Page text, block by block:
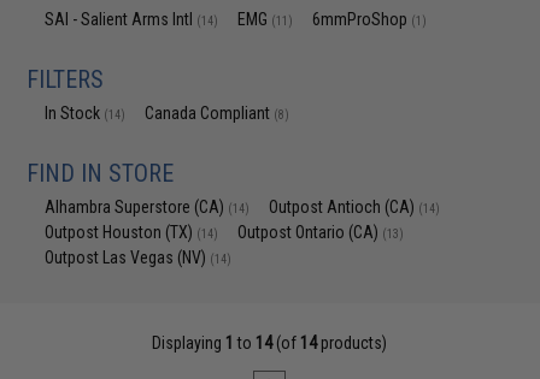
SAI - Salient Arms Intl (14) EMG (11) 6mmProShop (1)
FILTERS
In Stock (14) Canada Compliant (8)
FIND IN STORE
Alhambra Superstore (CA) (14) Outpost Antioch (CA) (14)
Outpost Houston (TX) (14) Outpost Ontario (CA) (13)
Outpost Las Vegas (NV) (14)
Displaying 1 to 14(of 14products)